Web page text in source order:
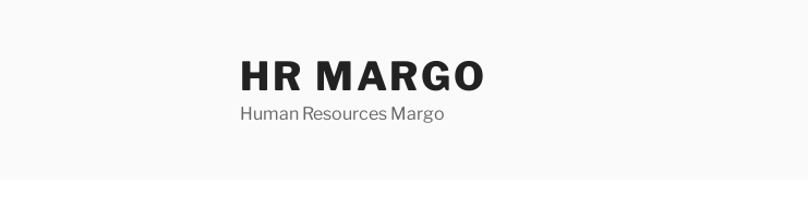
HR MARGO
Human Resources Margo